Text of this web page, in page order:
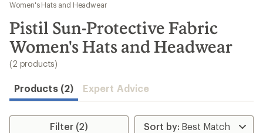
results
Women's Hats and Headwear
Pistil Sun-Protective Fabric
Women's Hats and Headwear
(2 products)
Products (2) Expert Advice
Filter (2)